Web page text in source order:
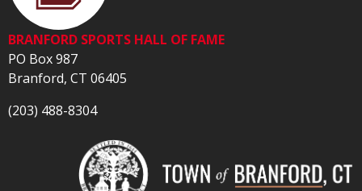
BRANFORD SPORTS HALL OF FAME
PO Box 987
Branford, CT 06405
(203) 488-8304